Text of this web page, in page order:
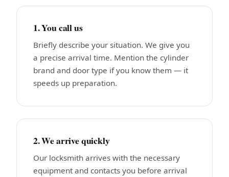
1. You call us
Briefly describe your situation. We give you
a precise arrival time. Mention the cylinder
brand and door type if you know them — it
speeds up preparation.
2. We arrive quickly
Our locksmith arrives with the necessary
equipment and contacts you before arrival